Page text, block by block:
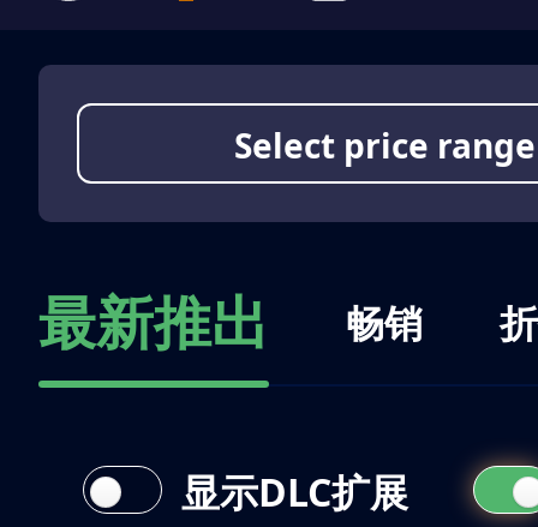
Select price range
最新推出 畅销
显示DLC扩展